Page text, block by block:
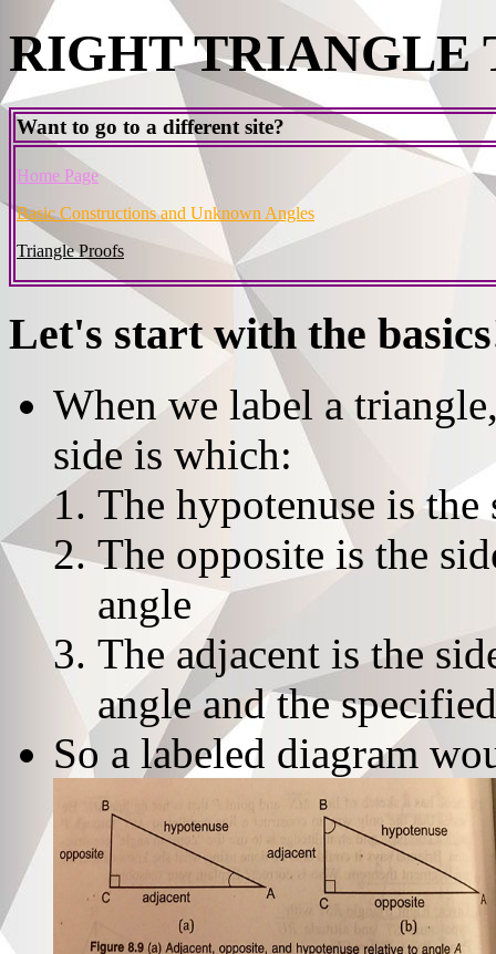
RIGHT TRIANGLE
Want to go to a different site?
Home Page
Basic Constructions and Unknown Angles
Triangle Proofs
Let's start with the
When we label a
side is which:
The hypotenuse is
The opposite is the
angle
The adjacent is the
angle and the
So a labeled diagram